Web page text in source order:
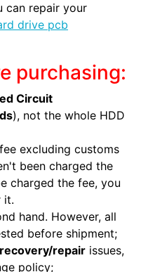
can repair your
drive pcb
purchasing:
Circuit
), not the whole HDD
excluding customs
been charged the
charged the fee, you
it.
hand. However, all
before shipment;
repair issues,
policy;